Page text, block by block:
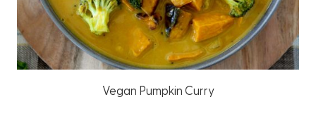
Vegan Pumpkin Curry